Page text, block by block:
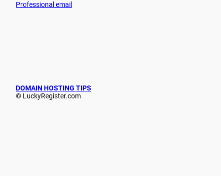
Professional email
DOMAIN HOSTING TIPS
© LuckyRegister.com